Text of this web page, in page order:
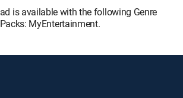
is available with the following Genre
Packs: MyEntertainment.